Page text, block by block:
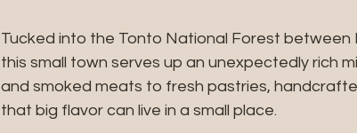
Tucked into the Tonto National Forest
this small town serves up an unexpectedly rich
and smoked meats to fresh pastries,
that big flavor can live in a small place.